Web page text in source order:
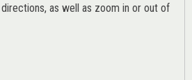
as well as zoom in or out of